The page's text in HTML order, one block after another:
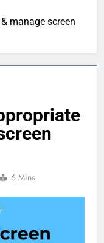
manage screen
6 Mins